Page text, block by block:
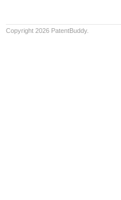
Copyright 2026 PatentBuddy.